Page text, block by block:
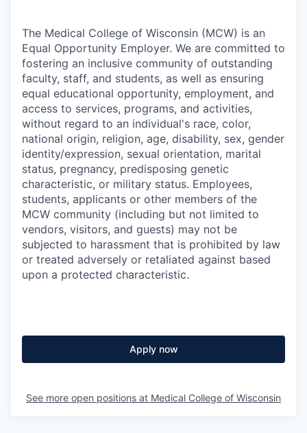
The Medical College of Wisconsin (MCW) is an
Equal Opportunity Employer. We are committed to
fostering an inclusive community of outstanding
faculty, staff, and students, as well as ensuring
equal educational opportunity, employment, and
access to services, programs, and activities,
without regard to an individual's race, color,
national origin, religion, age, disability, sex, gender
identity/expression, sexual orientation, marital
status, pregnancy, predisposing genetic
characteristic, or military status. Employees,
students, applicants or other members of the
MCW community (including but not limited to
vendors, visitors, and guests) may not be
subjected to harassment that is prohibited by law
or treated adversely or retaliated against based
upon a protected characteristic.
Apply now
See more open positions at Medical College of Wisconsin